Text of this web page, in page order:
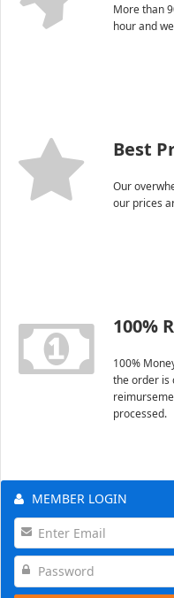
More than
hour and
Best
Our
our prices
100%
100%
the order is
processed.
MEMBER LOGIN